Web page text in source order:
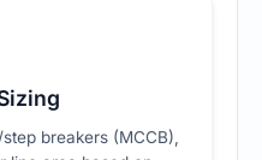
breakers (MCCB),